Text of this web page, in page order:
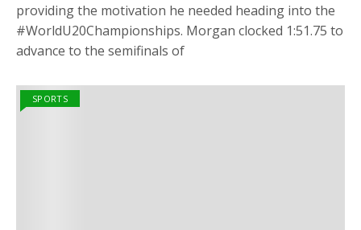
providing the motivation he needed heading into the
#WorldU20Championships. Morgan clocked 1:51.75 to
advance to the semifinals of
SPORTS